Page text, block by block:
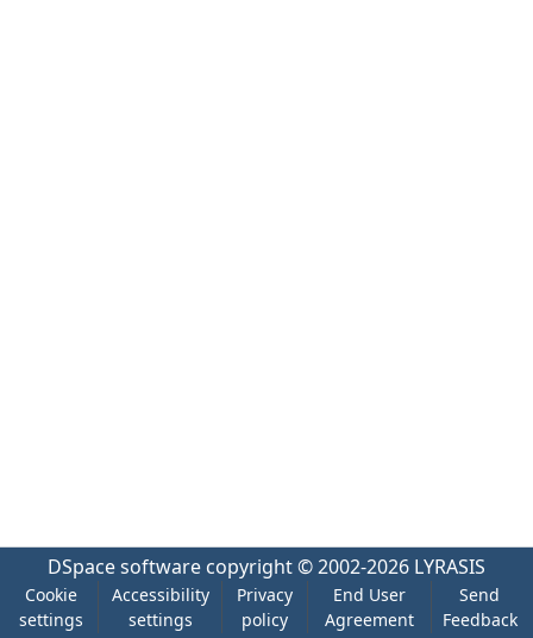
DSpace software copyright © 2002-2026 LYRASIS
Cookie
settings
Accessibility
settings
Privacy
policy
End User
Agreement
Send
Feedback